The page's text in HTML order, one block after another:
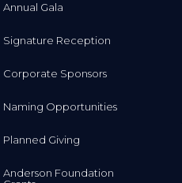
Annual Gala
Signature Reception
Corporate Sponsors
Naming Opportunities
Planned Giving
Anderson Foundation